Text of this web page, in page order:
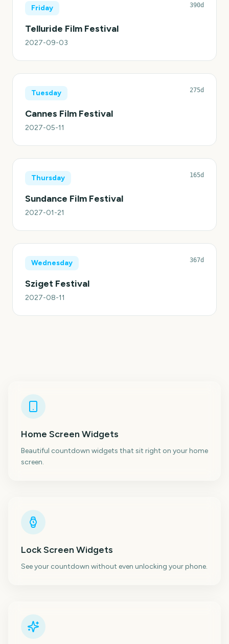
Friday 390d
Telluride Film Festival
2027-09-03
Tuesday 275d
Cannes Film Festival
2027-05-11
Thursday 165d
Sundance Film Festival
2027-01-21
Wednesday 367d
Sziget Festival
2027-08-11
Home Screen Widgets
Beautiful countdown widgets that sit right on your home
screen.
Lock Screen Widgets
See your countdown without even unlocking your phone.